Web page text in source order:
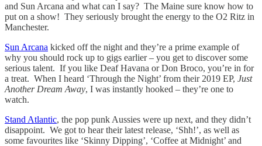
and Sun Arcana and what can I say? The Maine sure know how to
put on a show! They seriously brought the energy to the O2 Ritz in
Manchester.
Sun Arcana kicked off the night and they’re a prime example of
why you should rock up to gigs earlier – you get to discover some
serious talent. If you like Deaf Havana or Don Broco, you’re in for
a treat. When I heard ‘Through the Night’ from their 2019 EP, Just
Another Dream Away, I was instantly hooked – they’re one to
watch.
Stand Atlantic, the pop punk Aussies were up next, and they didn’t
disappoint. We got to hear their latest release, ‘Shh!’, as well as
some favourites like ‘Skinny Dipping’, ‘Coffee at Midnight’ and